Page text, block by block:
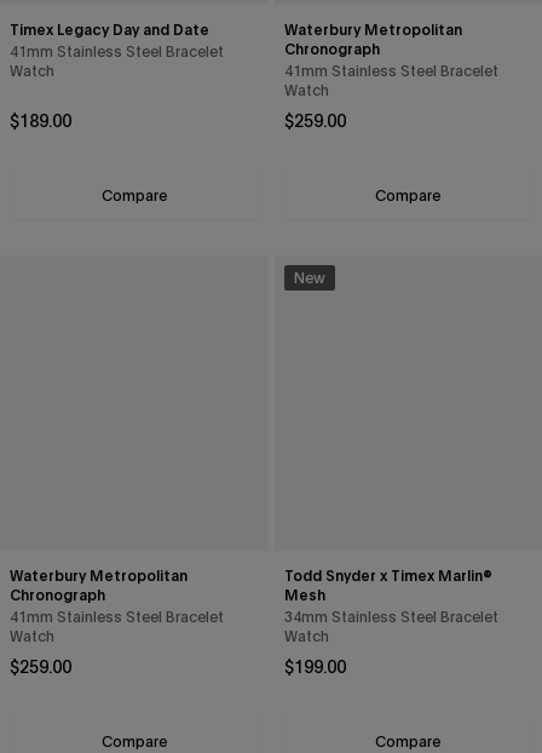
Timex Legacy Day and Date
41mm Stainless Steel Bracelet
Watch
Regular price
$189.00
Compare
Waterbury Metropolitan
Chronograph
41mm Stainless Steel Bracelet
Watch
Regular price
$259.00
Compare
Waterbury Metropolitan
Chronograph
41mm Stainless Steel Bracelet
Watch
Regular price
$259.00
Compare
New
Todd Snyder x Timex Marlin®
Mesh
34mm Stainless Steel Bracelet
Watch
Regular price
$199.00
Compare